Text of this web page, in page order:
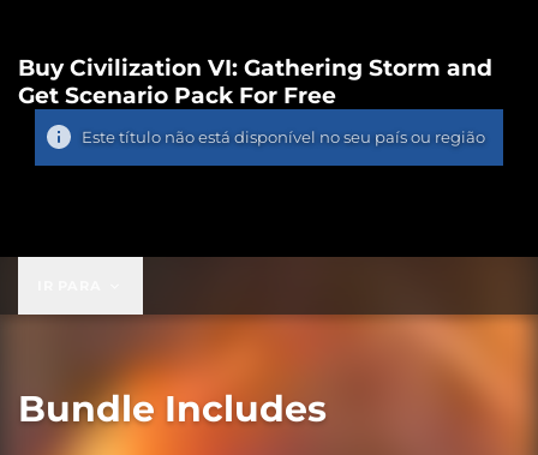
Buy Civilization VI: Gathering Storm and
Get Scenario Pack For Free
Este título não está disponível no seu país ou região
Bundle Includes